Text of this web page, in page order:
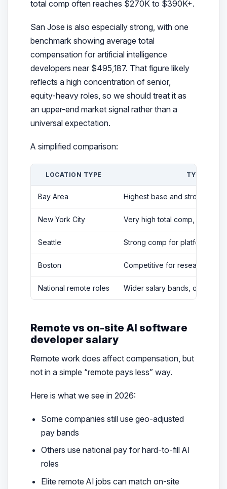
total comp often reaches $270K to $390K+.
San Jose is also especially strong, with one
benchmark showing average total
compensation for artificial intelligence
developers near $495,187. That figure likely
reflects a high concentration of senior,
equity-heavy roles, so we should treat it as
an upper-end market signal rather than a
universal expectation.
A simplified comparison:
LOCATION TYPE TYPICAL
Bay Area Highest base and strongest
New York City Very high total comp,
Seattle Strong comp for platform and
Boston Competitive for research-
National remote roles Wider salary bands, often
Remote vs on-site AI software
developer salary
Remote work does affect compensation, but
not in a simple “remote pays less” way.
Here is what we see in 2026:
Some companies still use geo-adjusted
pay bands
Others use national pay for hard-to-fill AI
roles
Elite remote AI jobs can match on-site